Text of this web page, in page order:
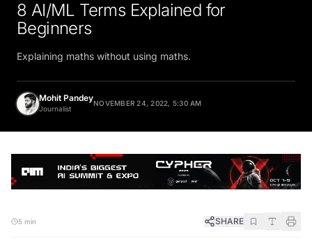
8 AI/ML Terms Explained for
Beginners
Explaining maths without using maths.
Mohit Pandey
Journalist
NOVEMBER 24, 2022, 5:30 AM
5 min SHARE